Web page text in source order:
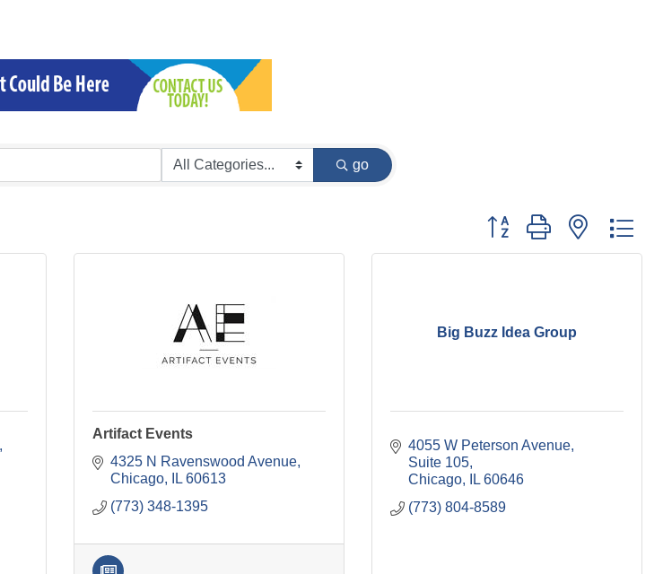
go
Button group with nested
Artifact Events
4325 N Ravenswood Avenue
Chicago
IL 60613
(773) 348-1395
Big Buzz Idea Group
4055 W Peterson Avenue
Suite 105
Chicago
IL 60646
(773) 804-8589